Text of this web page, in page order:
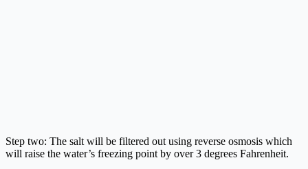
Step two: The salt will be filtered out using reverse osmosis which
will raise the water’s freezing point by over 3 degrees Fahrenheit.